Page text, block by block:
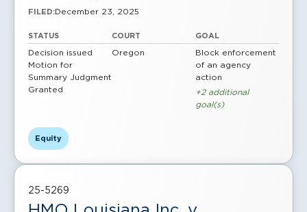
FILED:December 23, 2025
STATUS
Decision issued
Motion for
Summary Judgment
Granted
COURT
Oregon
GOAL
Block enforcement
of an agency
action
+2 additional
goal(s)
Equity
25-5269